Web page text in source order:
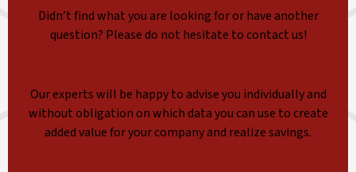
Didn’t find what you are looking for or have another
question? Please do not hesitate to contact us!
Our experts will be happy to advise you individually and
without obligation on which data you can use to create
added value for your company and realize savings.